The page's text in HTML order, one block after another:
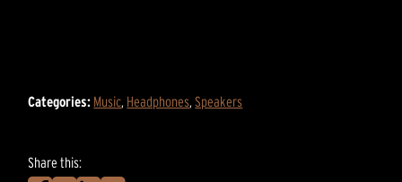
Categories: Music, Headphones, Speakers
Share this: